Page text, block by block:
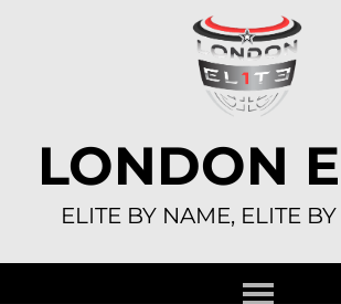
LONDON
ELITE BY NAME, ELITE